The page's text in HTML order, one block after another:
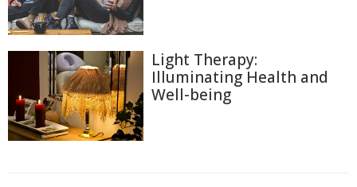
Light Therapy:
Illuminating Health and
Well-being